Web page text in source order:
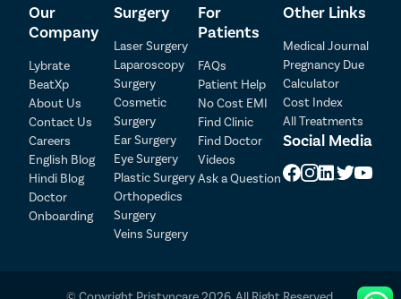
Our
Company
Lybrate
BeatXp
About Us
Contact Us
Careers
English Blog
Hindi Blog
Doctor
Onboarding
Surgery
Laser Surgery
Laparoscopy
Surgery
Cosmetic
Surgery
Ear Surgery
Eye Surgery
Plastic Surgery
Orthopedics
Surgery
Veins Surgery
For
Patients
FAQs
Patient Help
No Cost EMI
Find Clinic
Find Doctor
Videos
Ask a Question
Other Links
Medical Journal
Pregnancy Due
Calculator
Cost Index
All Treatments
Social Media
© Copyright Pristyncare 2026. All Right Reserved.
Patient Detail
Patient Name
Mobile Number
Select City
OTP
₹
Total Payable